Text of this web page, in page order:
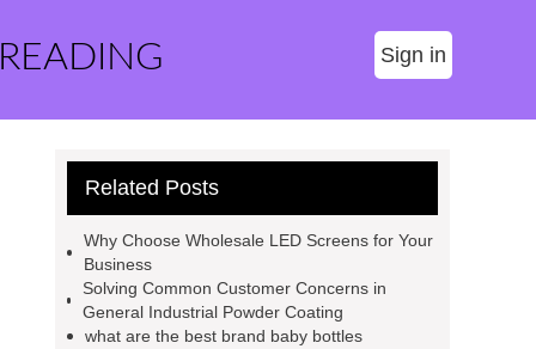
Sign in
Related Posts
Why Choose Wholesale LED Screens for Your
Business
Solving Common Customer Concerns in
General Industrial Powder Coating
what are the best brand baby bottles